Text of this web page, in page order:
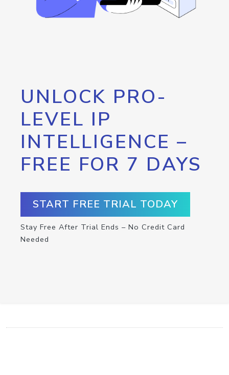
UNLOCK PRO-
LEVEL IP
INTELLIGENCE –
FREE FOR 7 DAYS
START FREE TRIAL TODAY
Stay Free After Trial Ends – No Credit Card
Needed